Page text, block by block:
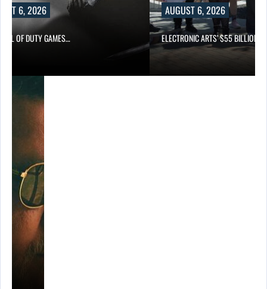
6, 2026
OF DUTY GAMES…
AUGUST 6, 2026
ELECTRONIC ARTS’ $55 BILLION